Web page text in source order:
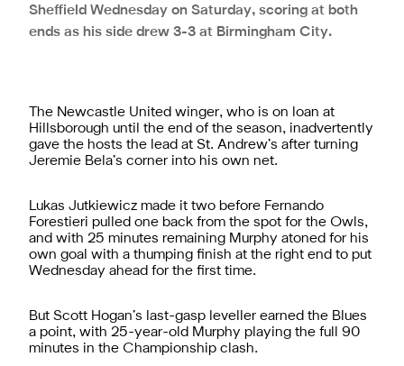
Sheffield Wednesday on Saturday, scoring at both
ends as his side drew 3-3 at Birmingham City.
The Newcastle United winger, who is on loan at
Hillsborough until the end of the season, inadvertently
gave the hosts the lead at St. Andrew’s after turning
Jeremie Bela’s corner into his own net.
Lukas Jutkiewicz made it two before Fernando
Forestieri pulled one back from the spot for the Owls,
and with 25 minutes remaining Murphy atoned for his
own goal with a thumping finish at the right end to put
Wednesday ahead for the first time.
But Scott Hogan’s last-gasp leveller earned the Blues
a point, with 25-year-old Murphy playing the full 90
minutes in the Championship clash.